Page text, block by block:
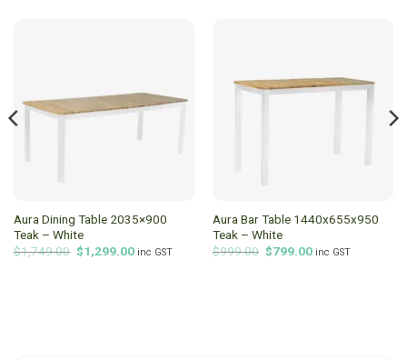
Aura Dining Table 2035×900
Teak – White
$1,749.00 Original
price
$1,299.00Current
inc GST
Aura Bar Table 1440x655x950
Teak – White
$999.00 Original
price
$799.00Current
inc GST